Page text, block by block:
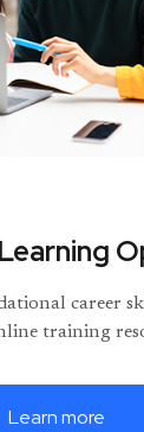
career
training
Learn more